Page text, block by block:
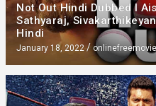
Not Out Hindi Dubbed l
Sathyaraj,
Hindi
January 18, 2022